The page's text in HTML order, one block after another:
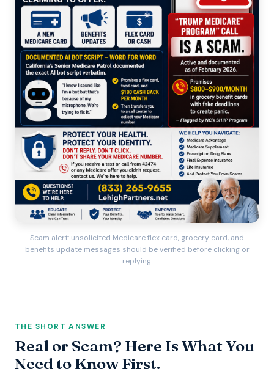
Scam alert: unsolicited Medicare flex card, grocery card, and
benefits update messages should be verified before clicking or
replying.
THE SHORT ANSWER
Real or Scam? Here Is What You
Need to Know First.